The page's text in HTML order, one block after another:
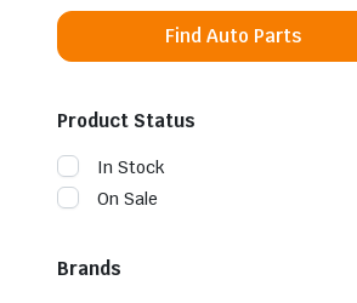
Find Auto Parts
Product Status
In Stock
On Sale
Brands